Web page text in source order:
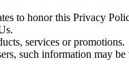
to honor this Privacy
services or promotions.
such information may